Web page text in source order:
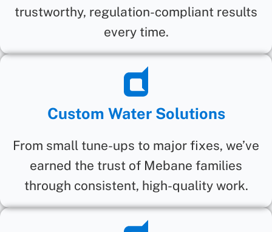
trustworthy, regulation-compliant results
every time.
Custom Water Solutions
From small tune-ups to major fixes, we’ve
earned the trust of Mebane families
through consistent, high-quality work.